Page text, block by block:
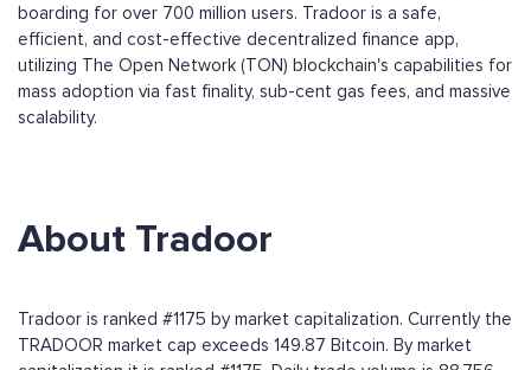
boarding for over 700 million users. Tradoor is a safe,
efficient, and cost-effective decentralized finance app,
utilizing The Open Network (TON) blockchain's capabilities for
mass adoption via fast finality, sub-cent gas fees, and massive
scalability.
About Tradoor
Tradoor is ranked #1175 by market capitalization. Currently the
TRADOOR market cap exceeds 149.87 Bitcoin. By market